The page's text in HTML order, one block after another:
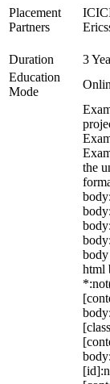
Placement
Partners
Duration
3
Education
Mode
the
html